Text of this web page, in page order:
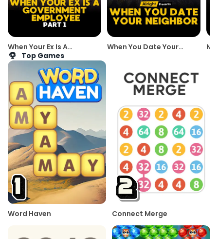
When Your Ex Is A
Government Employee |
Part 1 | Alright!
When You Date Your
Series
Top Games
Word Haven Connect Merge